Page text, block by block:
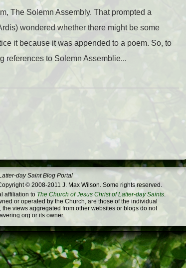
The Solemn Assembly. That prompted a
wondered whether there might be some
it because it was appended to a poem. So, to
references to Solemn Assemblie...
day Saint Blog Portal
© 2008-2011 J. Max Wilson. Some rights reserved.
affiliation to The Church of Jesus Christ of Latter-day Saints.
or operated by the Church, are those of the individual
views aggregated from other websites or blogs do not
or its owner.